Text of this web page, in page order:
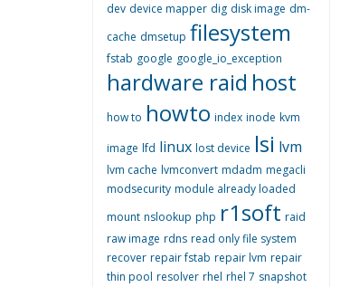
dev device mapper dig disk image dm-
cache dmsetup filesystem
fstab google google_io_exception
hardware raid host
how to howto index inode kvm
image lfd linux lost device lsi lvm
lvm cache lvmconvert mdadm megacli
modsecurity module already loaded
mount nslookup php r1soft raid
raw image rdns read only file system
recover repair fstab repair lvm repair
thin pool resolver rhel rhel 7 snapshot